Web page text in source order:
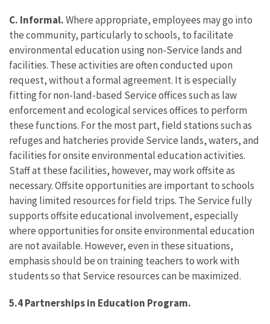
C. Informal.Where appropriate, employees may go into
the community, particularly to schools, to facilitate
environmental education using non-Service lands and
facilities. These activities are often conducted upon
request, without a formal agreement. It is especially
fitting for non-land-based Service offices such as law
enforcement and ecological services offices to perform
these functions. For the most part, field stations such as
refuges and hatcheries provide Service lands, waters, and
facilities for onsite environmental education activities.
Staff at these facilities, however, may work offsite as
necessary. Offsite opportunities are important to schools
having limited resources for field trips. The Service fully
supports offsite educational involvement, especially
where opportunities for onsite environmental education
are not available. However, even in these situations,
emphasis should be on training teachers to work with
students so that Service resources can be maximized.
5.4 Partnerships in Education Program.